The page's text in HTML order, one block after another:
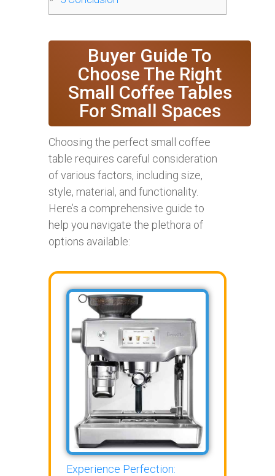
Buyer Guide To
Choose The Right
Small Coffee Tables
For Small Spaces
Choosing the perfect small coffee
table requires careful consideration
of various factors, including size,
style, material, and functionality.
Here’s a comprehensive guide to
help you navigate the plethora of
options available:
Experience Perfection: